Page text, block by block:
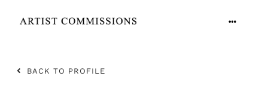
content
Toggle
BACK TO PROFILE